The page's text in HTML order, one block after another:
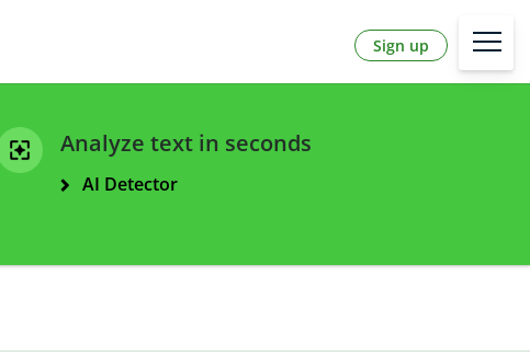
Sign up
Analyze text in seconds
AI Detector